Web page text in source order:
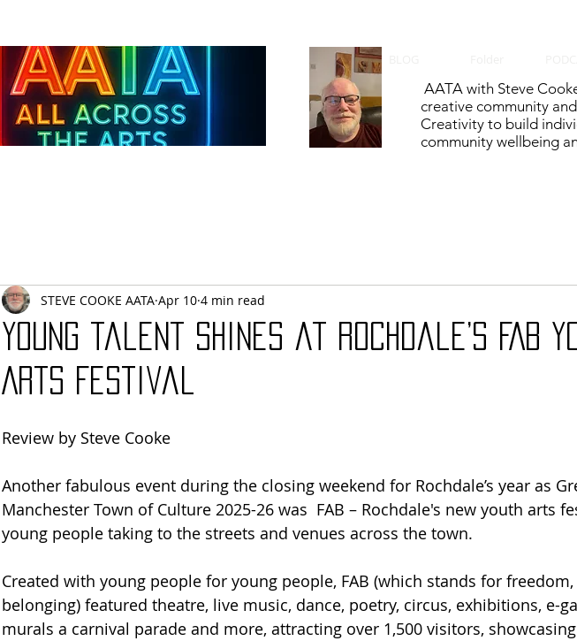
AATA with Steve
creative community
Creativity to build
community wellbeing
Young talent shines at Rochdale’s FAB
Arts Festival
STEVE COOKE AATA Apr 10 4 min read
Review by Steve Cooke
Another fabulous event during the closing weekend for Rochdale’s year as
Manchester Town of Culture 2025-26 was  FAB – Rochdale's new youth arts
young people taking to the streets and venues across the town.
Created with young people for young people, FAB (which stands for
belonging) featured theatre, live music, dance, poetry, circus, exhibitions, e-
murals a carnival parade and more, attracting over 1,500 visitors,